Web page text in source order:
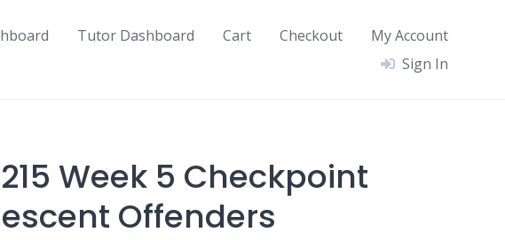
Tutor Dashboard Cart Checkout
My Account
Sign In
Week 5 Checkpoint
Offenders